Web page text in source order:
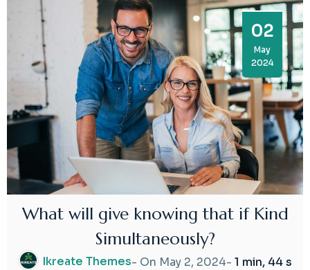
02
May
2024
What will give knowing that if Kind
Simultaneously?
Ikreate Themes- On May 2, 2024- 1 min, 44 s